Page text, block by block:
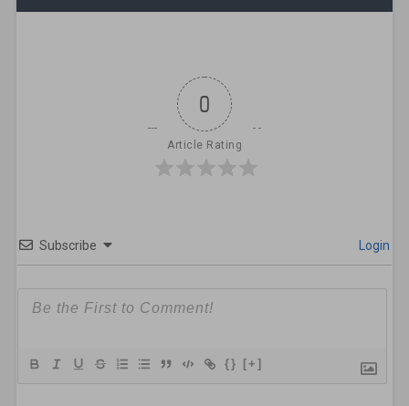
0
Article Rating
Subscribe Login
{} [+]